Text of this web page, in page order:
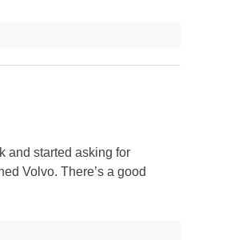
and started asking for
Volvo. There’s a good